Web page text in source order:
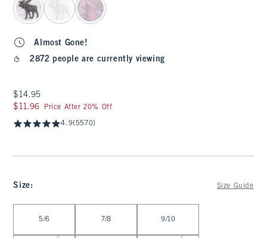
Almost Gone!
2872 people are currently viewing
$14.95
$14.95
$11.96
$11.96 Price After 20% Off
4.9(5570)
Size: Size Guide
5/6 7/8 9/10